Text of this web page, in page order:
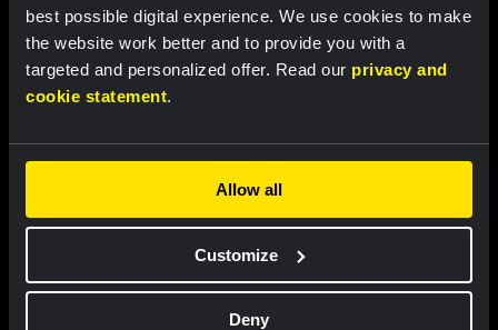
best possible digital experience. We use cookies to make
the website work better and to provide you with a
targeted and personalized offer. Read our privacy and
cookie statement.
Allow all
Customize
Deny
RACE REPORT | 6 AUG, 19:16
Van Dam sprints to fourth place in sixth